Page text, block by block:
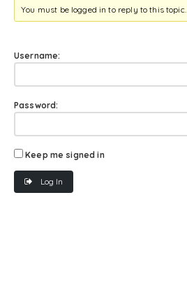
You must be logged in to reply to this topic.
Username:
Password:
Keep me signed in
Log In